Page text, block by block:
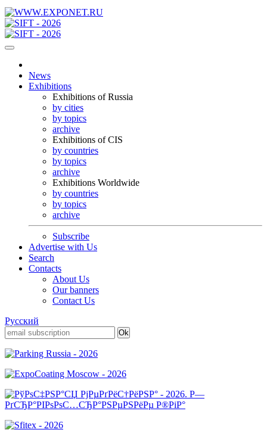
News
Exhibitions
Exhibitions of Russia
by cities
by topics
archive
Exhibitions of CIS
by countries
by topics
archive
Exhibitions Worldwide
by countries
by topics
archive
Subscribe
Advertise with Us
Search
Contacts
About Us
Our banners
Contact Us
Русский